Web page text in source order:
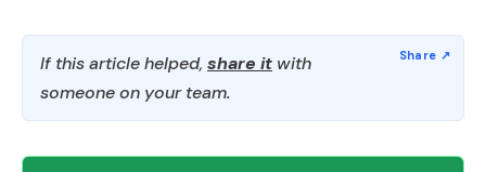
If this article helped, share it with
someone on your team.